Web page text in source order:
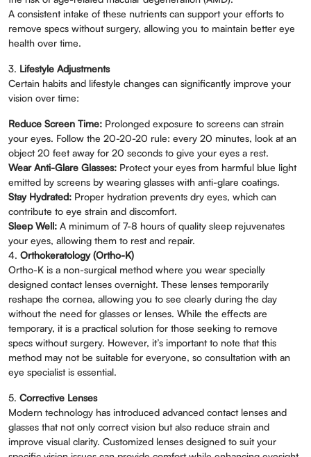
A consistent intake of these nutrients can support your efforts to
remove specs without surgery, allowing you to maintain better eye
health over time.
3. Lifestyle Adjustments
Certain habits and lifestyle changes can significantly improve your
vision over time:
Reduce Screen Time: Prolonged exposure to screens can strain
your eyes. Follow the 20-20-20 rule: every 20 minutes, look at an
object 20 feet away for 20 seconds to give your eyes a rest.
Wear Anti-Glare Glasses: Protect your eyes from harmful blue light
emitted by screens by wearing glasses with anti-glare coatings.
Stay Hydrated: Proper hydration prevents dry eyes, which can
contribute to eye strain and discomfort.
Sleep Well: A minimum of 7-8 hours of quality sleep rejuvenates
your eyes, allowing them to rest and repair.
4. Orthokeratology (Ortho-K)
Ortho-K is a non-surgical method where you wear specially
designed contact lenses overnight. These lenses temporarily
reshape the cornea, allowing you to see clearly during the day
without the need for glasses or lenses. While the effects are
temporary, it is a practical solution for those seeking to remove
specs without surgery. However, it’s important to note that this
method may not be suitable for everyone, so consultation with an
eye specialist is essential.
5. Corrective Lenses
Modern technology has introduced advanced contact lenses and
glasses that not only correct vision but also reduce strain and
improve visual clarity. Customized lenses designed to suit your